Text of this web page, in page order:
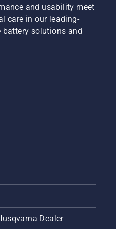
and usability meet
care in our leading-
battery solutions and
Dealer